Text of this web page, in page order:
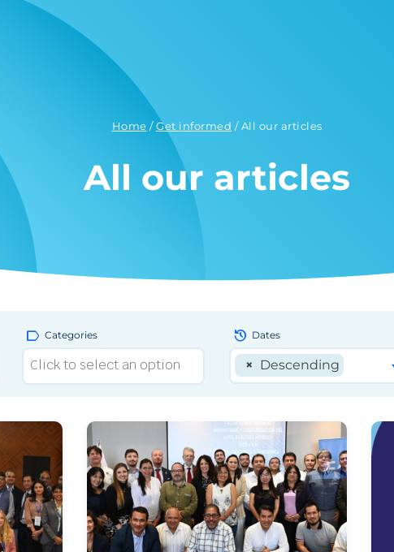
Home /Get informed /All our articles
All our articles
label Categories history Dates
× Descending